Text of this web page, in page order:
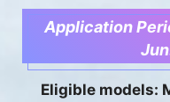
Application
Eligible models: